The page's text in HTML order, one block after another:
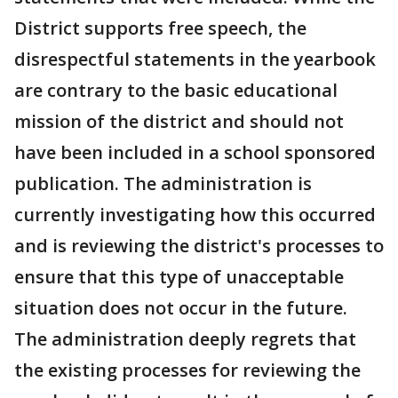
District supports free speech, the
disrespectful statements in the yearbook
are contrary to the basic educational
mission of the district and should not
have been included in a school sponsored
publication. The administration is
currently investigating how this occurred
and is reviewing the district's processes to
ensure that this type of unacceptable
situation does not occur in the future.
The administration deeply regrets that
the existing processes for reviewing the